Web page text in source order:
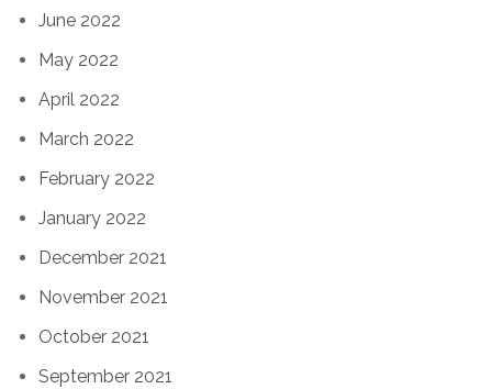
June 2022
May 2022
April 2022
March 2022
February 2022
January 2022
December 2021
November 2021
October 2021
September 2021